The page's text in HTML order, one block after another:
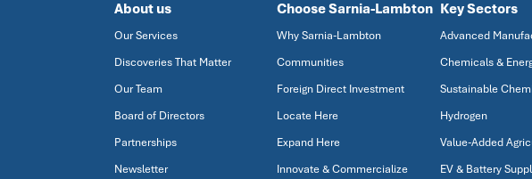
About us
Our Services
Discoveries That Matter
Our Team
Board of Directors
Partnerships
Newsletter
Choose Sarnia-Lambton
Why Sarnia-Lambton
Communities
Foreign Direct Investment
Locate Here
Expand Here
Innovate & Commercialize
Key Sectors
Advanced
Chemicals &
Sustainable
Hydrogen
Value-Added
EV & Battery